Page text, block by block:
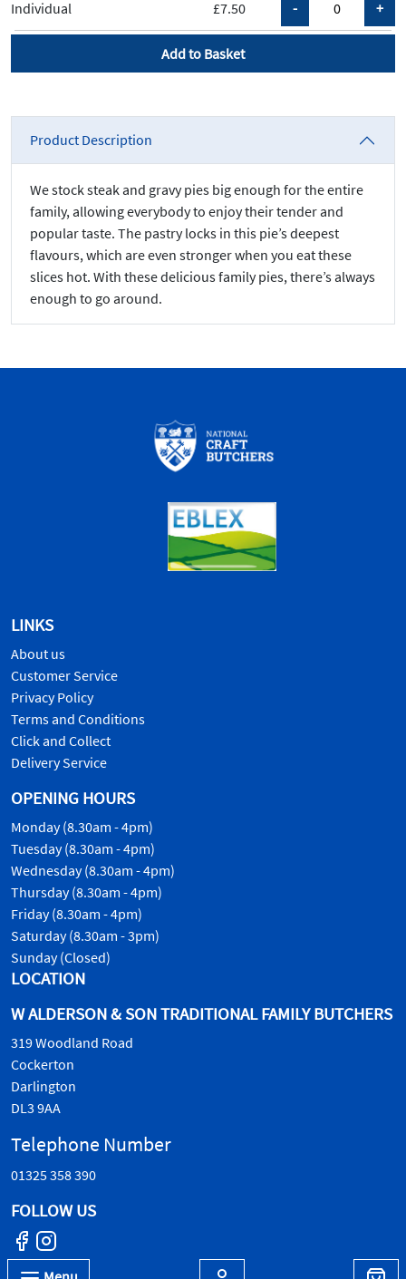
£7.50
Individual
Add to Basket
Product Description
We stock steak and gravy pies big enough for the entire
family, allowing everybody to enjoy their tender and
popular taste. The pastry locks in this pie’s deepest
flavours, which are even stronger when you eat these
slices hot. With these delicious family pies, there’s always
enough to go around.
LINKS
About us
Customer Service
Privacy Policy
Terms and Conditions
Click and Collect
Delivery Service
OPENING HOURS
Monday (8.30am - 4pm)
Tuesday (8.30am - 4pm)
Wednesday (8.30am - 4pm)
Thursday (8.30am - 4pm)
Friday (8.30am - 4pm)
Saturday (8.30am - 3pm)
Sunday (Closed)
LOCATION
W ALDERSON & SON TRADITIONAL FAMILY BUTCHERS
319 Woodland Road
Cockerton
Darlington
DL3 9AA
Telephone Number
01325 358 390
FOLLOW US